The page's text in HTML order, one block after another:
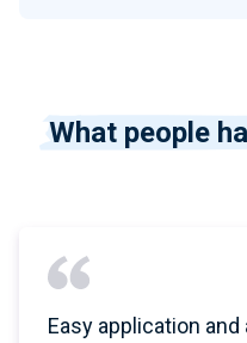
What people
Easy application